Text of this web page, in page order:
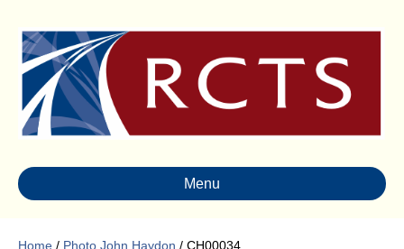
Menu
Home / Photo John Haydon / CH00034